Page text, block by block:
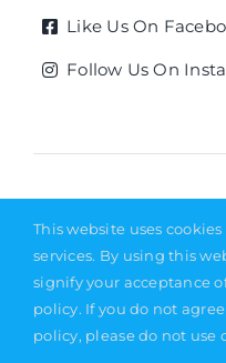
Like Us On
Follow Us On
Designed
This website uses
services. By using this
signify your acceptance
policy. If you do not
policy, please do not use